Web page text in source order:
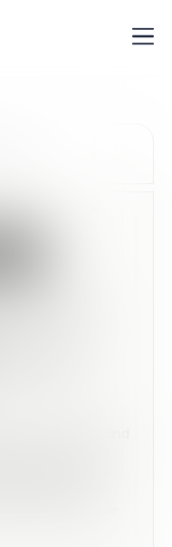
to
by the CCPIA and
of inspection
Utilize secure e-
output
efficient release